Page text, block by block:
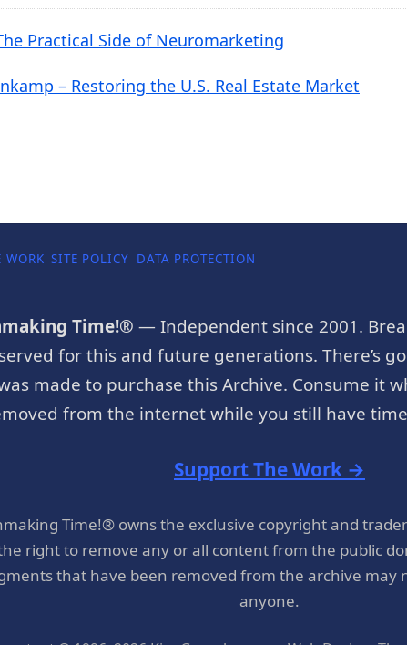
o
Practical Side of Neuromarketing
– Restoring the U.S. Real Estate Market
WORK SITE POLICY DATA PROTECTION
Time!® — Independent since 2001.
for this and future generations. There’s
made to purchase this Archive. Consume it
from the internet while you still have
Support The Work →
Time!® owns the exclusive copyright and
right to remove any or all content from the public
that have been removed from the archive may
anyone.